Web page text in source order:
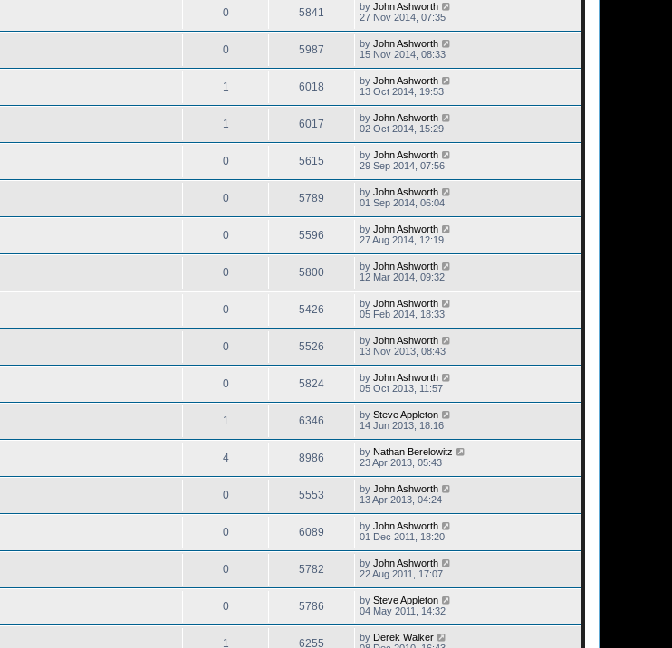
0 5841 by John Ashworth
27 Nov 2014, 07:35
0 5987 by John Ashworth
15 Nov 2014, 08:33
1 6018 by John Ashworth
13 Oct 2014, 19:53
1 6017 by John Ashworth
02 Oct 2014, 15:29
0 5615 by John Ashworth
29 Sep 2014, 07:56
0 5789 by John Ashworth
01 Sep 2014, 06:04
0 5596 by John Ashworth
27 Aug 2014, 12:19
0 5800 by John Ashworth
12 Mar 2014, 09:32
0 5426 by John Ashworth
05 Feb 2014, 18:33
0 5526 by John Ashworth
13 Nov 2013, 08:43
0 5824 by John Ashworth
05 Oct 2013, 11:57
1 6346 by Steve Appleton
14 Jun 2013, 18:16
4 8986 by Nathan Berelowitz
23 Apr 2013, 05:43
0 5553 by John Ashworth
13 Apr 2013, 04:24
0 6089 by John Ashworth
01 Dec 2011, 18:20
0 5782 by John Ashworth
22 Aug 2011, 17:07
0 5786 by Steve Appleton
04 May 2011, 14:32
1 6255 by Derek Walker